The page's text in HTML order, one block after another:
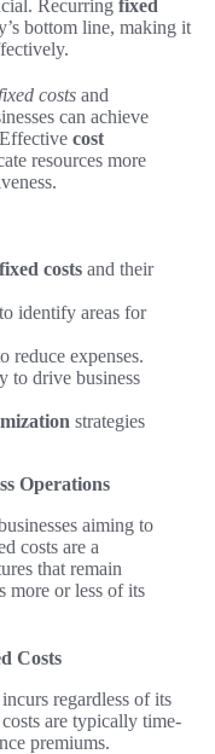
Recurring fixed
bottom line, making it
fixed costs and
can achieve
cost
resources more
fixed costs and their
to identify areas for
reduce expenses.
to drive business
strategies
Operations
aiming to
costs are a
that remain
more or less of its
Costs
regardless of its
are typically time-
premiums.